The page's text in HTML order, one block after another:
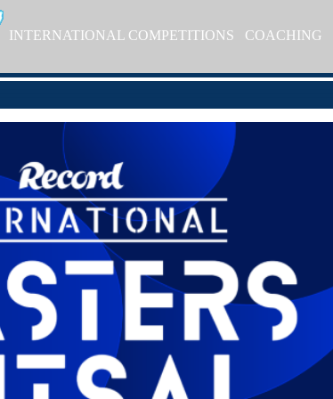
INTERNATIONAL COMPETITIONS COACHING